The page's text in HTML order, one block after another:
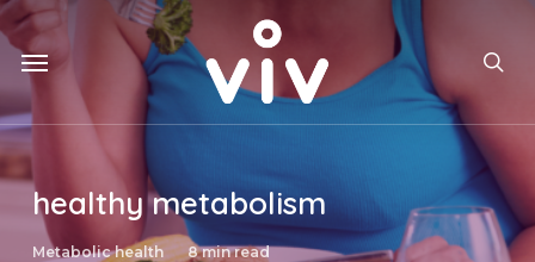
Skip
to
main
content
Menu
healthy metabolism
Metabolic health 8 min read